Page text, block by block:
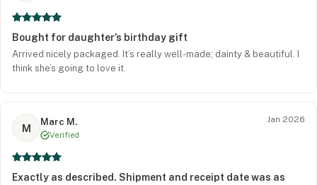
Bought for daughter’s birthday gift
Arrived nicely packaged. It’s really well-made; dainty & beautiful. I
think she’s going to love it.
M
Marc M.
Verified
Jan 2026
Exactly as described. Shipment and receipt date was as